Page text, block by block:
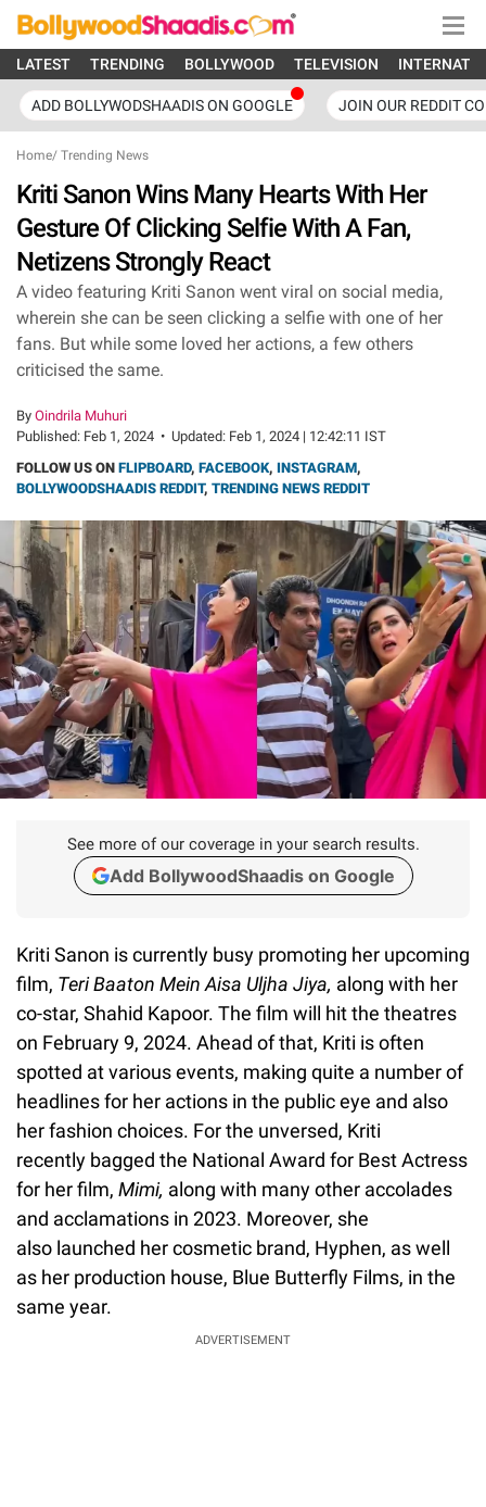
LATEST TRENDING BOLLYWOOD TELEVISION
ADD BOLLYWODSHAADIS ON GOOGLE JOIN OUR REDDIT
Home/ Trending News
Kriti Sanon Wins Many Hearts With Her
Gesture Of Clicking Selfie With A Fan,
Netizens Strongly React
A video featuring Kriti Sanon went viral on social media,
wherein she can be seen clicking a selfie with one of her
fans. But while some loved her actions, a few others
criticised the same.
By Oindrila Muhuri
Published: Feb 1, 2024 • Updated: Feb 1, 2024 | 12:42:11 IST
FOLLOW US ON FLIPBOARD, FACEBOOK, INSTAGRAM,
BOLLYWOODSHAADIS REDDIT, TRENDING NEWS REDDIT
See more of our coverage in your search results.
Add BollywoodShaadis on Google
Kriti Sanon is currently busy promoting her upcoming
film, Teri Baaton Mein Aisa Uljha Jiya, along with her
co-star, Shahid Kapoor. The film will hit the theatres
on February 9, 2024. Ahead of that, Kriti is often
spotted at various events, making quite a number of
headlines for her actions in the public eye and also
her fashion choices. For the unversed, Kriti
recently bagged the National Award for Best Actress
for her film, Mimi, along with many other accolades
and acclamations in 2023. Moreover, she
also launched her cosmetic brand, Hyphen, as well
as her production house, Blue Butterfly Films, in the
same year.
ADVERTISEMENT